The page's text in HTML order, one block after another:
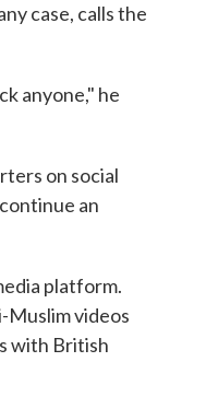
case, calls the
anyone," he
on social
an
platform.
Muslim videos
with British